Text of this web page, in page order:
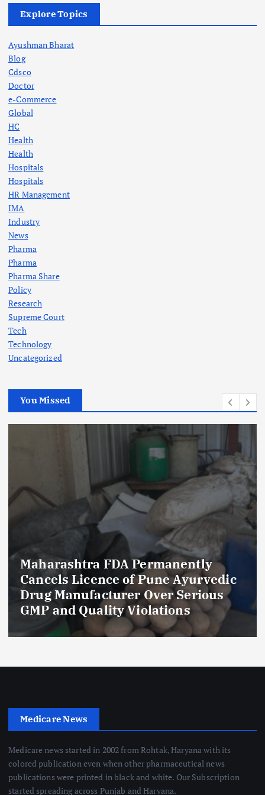
Explore Topics
Ayushman Bharat
Blog
Cdsco
Doctor
e-Commerce
Global
HC
Health
Health
Hospitals
Hospitals
HR Management
IMA
Industry
News
Pharma
Pharma
Pharma Share
Policy
Research
Supreme Court
Tech
Technology
Uncategorized
You Missed
Maharashtra FDA Permanently
Cancels Licence of Pune Ayurvedic
Drug Manufacturer Over Serious
GMP and Quality Violations
Medicare News
Medicare news started in 2002 from Rohtak, Haryana with its
colored publication even when other pharmaceutical news
publications were printed in black and white. Our Subscription
started spreading across Punjab and Haryana.